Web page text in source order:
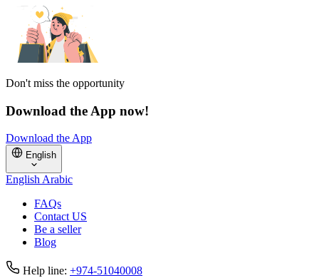
Don't miss the opportunity
Download the App now!
Download the App
English
EnglishArabic
FAQs
Contact US
Be a seller
Blog
Help line: +974-51040008